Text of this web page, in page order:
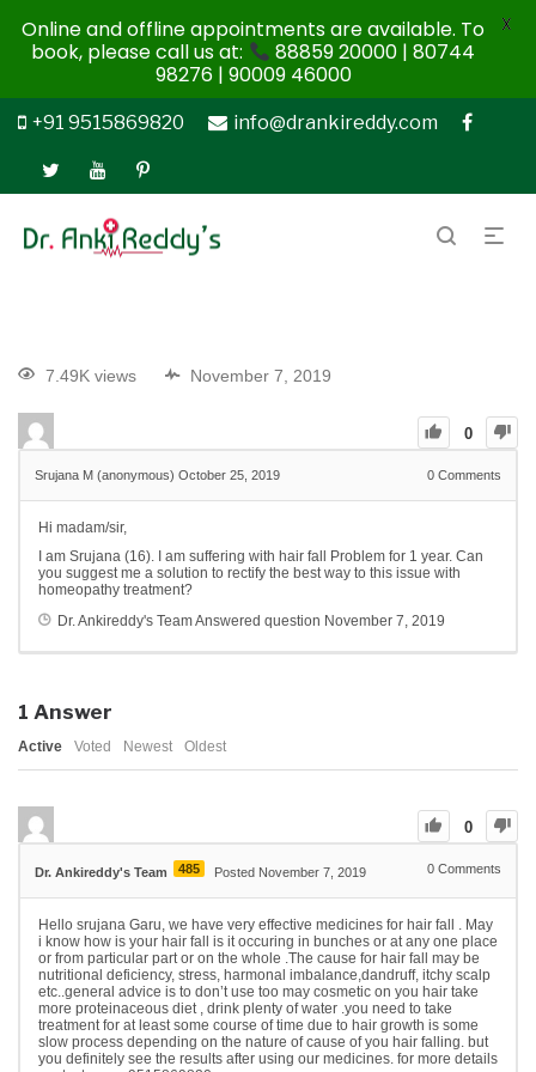
+91 9515869820 info@drankireddy.com
7.49K views November 7, 2019
0
Srujana M (anonymous) October 25, 2019 0 Comments
Hi madam/sir,
I am Srujana (16). I am suffering with hair fall Problem for 1 year. Can
you suggest me a solution to rectify the best way to this issue with
homeopathy treatment?
Dr. Ankireddy's TeamAnswered question November 7, 2019
1 Answer
Active Voted Newest Oldest
0
Dr. Ankireddy's Team 485 Posted November 7, 2019 0 Comments
Hello srujana Garu, we have very effective medicines for hair fall . May
i know how is your hair fall is it occuring in bunches or at any one place
or from particular part or on the whole .The cause for hair fall may be
nutritional deficiency, stress, harmonal imbalance,dandruff, itchy scalp
etc..general advice is to don’t use too may cosmetic on you hair take
more proteinaceous diet , drink plenty of water .you need to take
treatment for at least some course of time due to hair growth is some
slow process depending on the nature of cause of you hair falling. but
you definitely see the results after using our medicines. for more details
Online and offline appointments are available. To
book, please call us at:
88859 20000 | 80744
98276 | 90009 46000
X